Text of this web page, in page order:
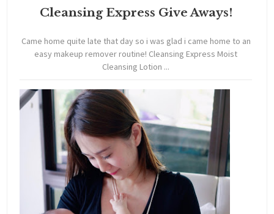
Cleansing Express Give Aways!
Came home quite late that day so i was glad i came home to an
easy makeup remover routine! Cleansing Express Moist
Cleansing Lotion ...